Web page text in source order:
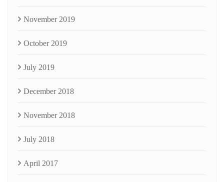
November 2019
October 2019
July 2019
December 2018
November 2018
July 2018
April 2017